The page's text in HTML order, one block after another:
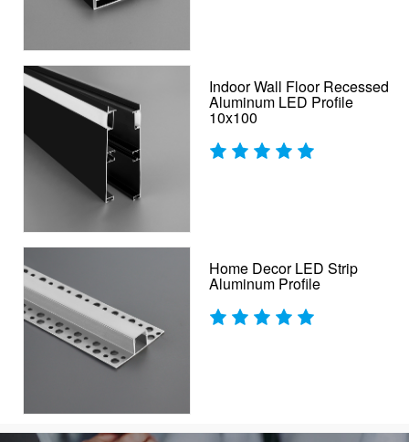
Indoor Wall Floor Recessed
Aluminum LED Profile
10x100
Home Decor LED Strip
Aluminum Profile